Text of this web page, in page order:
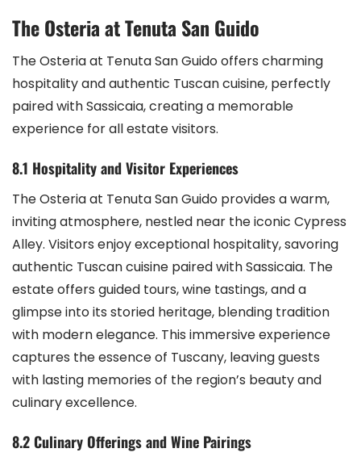
The Osteria at Tenuta San Guido
The Osteria at Tenuta San Guido offers charming
hospitality and authentic Tuscan cuisine, perfectly
paired with Sassicaia, creating a memorable
experience for all estate visitors.
8.1 Hospitality and Visitor Experiences
The Osteria at Tenuta San Guido provides a warm,
inviting atmosphere, nestled near the iconic Cypress
Alley. Visitors enjoy exceptional hospitality, savoring
authentic Tuscan cuisine paired with Sassicaia. The
estate offers guided tours, wine tastings, and a
glimpse into its storied heritage, blending tradition
with modern elegance. This immersive experience
captures the essence of Tuscany, leaving guests
with lasting memories of the region’s beauty and
culinary excellence.
8.2 Culinary Offerings and Wine Pairings